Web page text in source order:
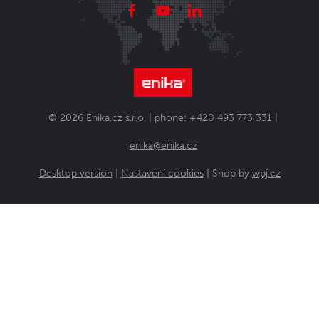
© 2026 Enika.cz s.r.o. | phone: +420 493 773 331 |
enika@enika.cz
Desktop version Nastavení cookies| Shop by wpj.cz